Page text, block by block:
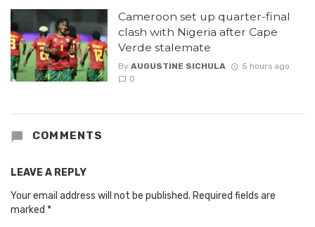
Cameroon set up quarter-final
clash with Nigeria after Cape
Verde stalemate
By AUGUSTINE SICHULA
5 hours ago
0
COMMENTS
LEAVE A REPLY
Your email address will not be published. Required fields are
marked *